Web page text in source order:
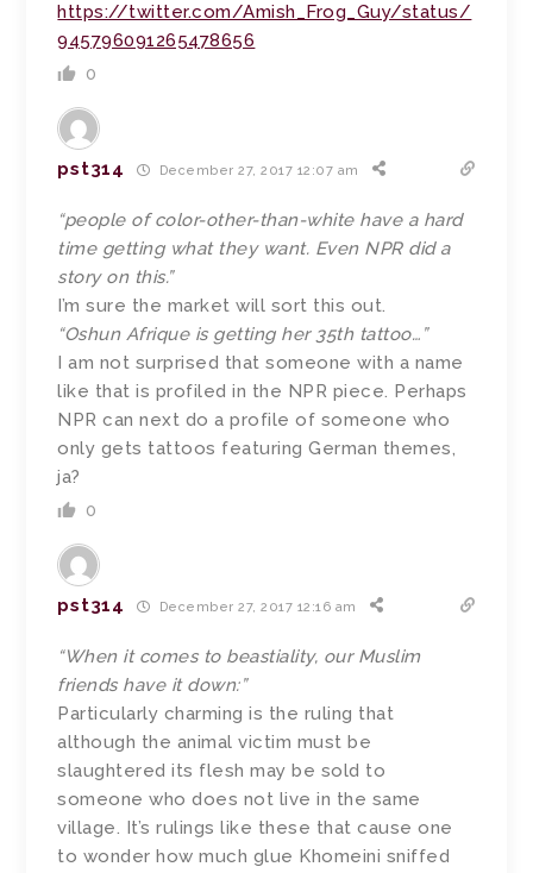
https://twitter.com/Amish_Frog_Guy/status/
945796091265478656
0
pst314 December 27, 2017 12:07 am
“people of color-other-than-white have a hard
time getting what they want. Even NPR did a
story on this.”
I’m sure the market will sort this out.
“Oshun Afrique is getting her 35th tattoo…”
I am not surprised that someone with a name
like that is profiled in the NPR piece. Perhaps
NPR can next do a profile of someone who
only gets tattoos featuring German themes,
ja?
0
pst314 December 27, 2017 12:16 am
“When it comes to beastiality, our Muslim
friends have it down:”
Particularly charming is the ruling that
although the animal victim must be
slaughtered its flesh may be sold to
someone who does not live in the same
village. It’s rulings like these that cause one
to wonder how much glue Khomeini sniffed